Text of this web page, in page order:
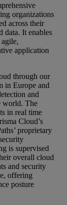
organizations
across their
data. It enables
application
through our
in Europe and
and
world. The
in real time
Cloud’s
proprietary
is supervised
overall cloud
and security
offering
posture